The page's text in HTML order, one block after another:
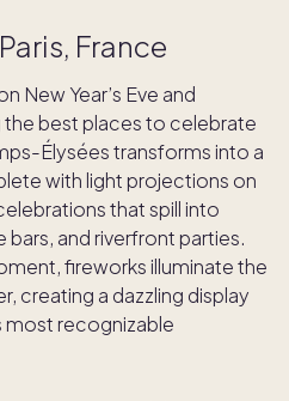
France
New Year’s Eve and
best places to celebrate
Élysées transforms into a
with light projections on
that spill into
and riverfront parties.
fireworks illuminate the
creating a dazzling display
most recognizable